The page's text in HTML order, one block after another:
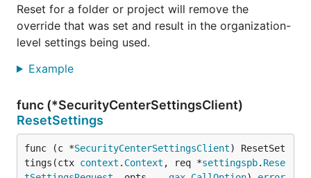
Reset for a folder or project will remove the
override that was set and result in the organization-
level settings being used.
Example
func (*SecurityCenterSettingsClient)
ResetSettings
func (c *SecurityCenterSettingsClient) ResetSet
tings(ctx context . Context , req *settingspb. Rese